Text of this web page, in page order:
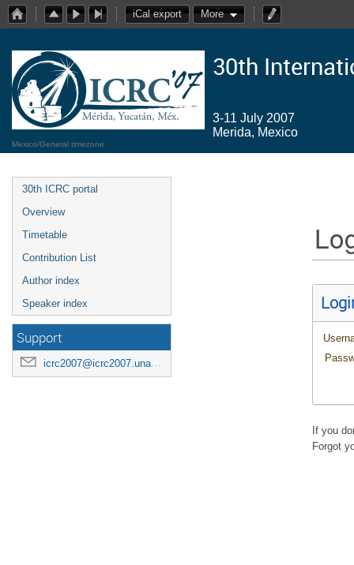
iCal export More
30th
3-11 July 2007
Merida, Mexico
Mexico/General timezone
30th ICRC portal
Overview
Timetable
Contribution List
Author index
Speaker index
Support
icrc2007@icrc2007.unam.mx
If you
Forgot